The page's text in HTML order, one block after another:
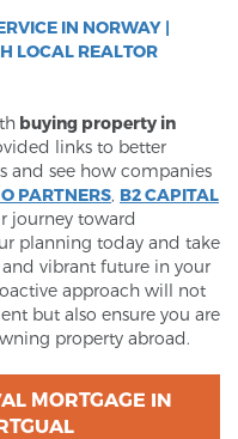
IN NORWAY |
LOCAL REALTOR
buying property in
links to better
and see how companies
PARTNERS, B2 CAPITAL
journey toward
planning today and take
vibrant future in your
approach will not
but also ensure you are
property abroad.
MORTGAGE IN